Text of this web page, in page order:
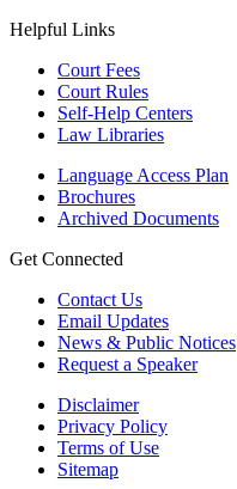
Helpful Links
Court Fees
Court Rules
Self-Help Centers
Law Libraries
Language Access Plan
Brochures
Archived Documents
Get Connected
Contact Us
Email Updates
News & Public Notices
Request a Speaker
Disclaimer
Privacy Policy
Terms of Use
Sitemap